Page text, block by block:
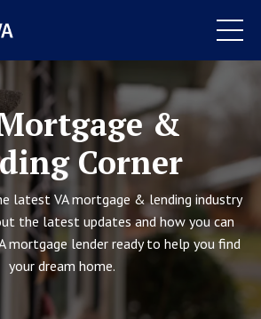
&
Corner
latest VA mortgage & lending industry
the latest updates and how you can
mortgage lender ready to help you find
your dream home.